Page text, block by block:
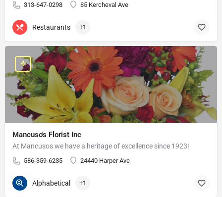
313-647-0298 85 Kercheval Ave
Restaurants +1
Mancuso's Florist Inc
At Mancusos we have a heritage of excellence since 1923!
586-359-6235 24440 Harper Ave
Alphabetical +1